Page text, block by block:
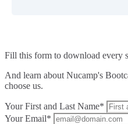
Fill this form to download every
And learn about Nucamp's
choose us.
Your First and Last Name*
Your Email*